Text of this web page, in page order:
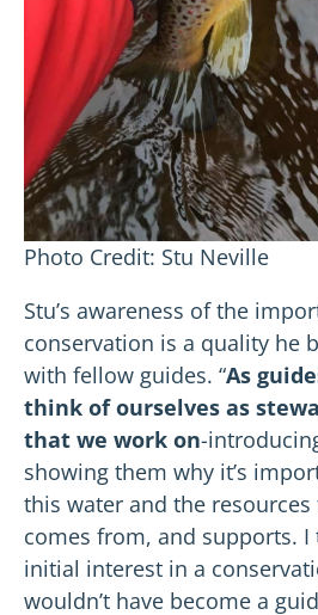
Photo Credit: Stu Neville
Stu’s awareness of the
conservation is a quality he
with fellow guides. “As
think of ourselves as
that we work on-
showing them why it’s
this water and the
comes from, and supports.
initial interest in a
wouldn’t have become a